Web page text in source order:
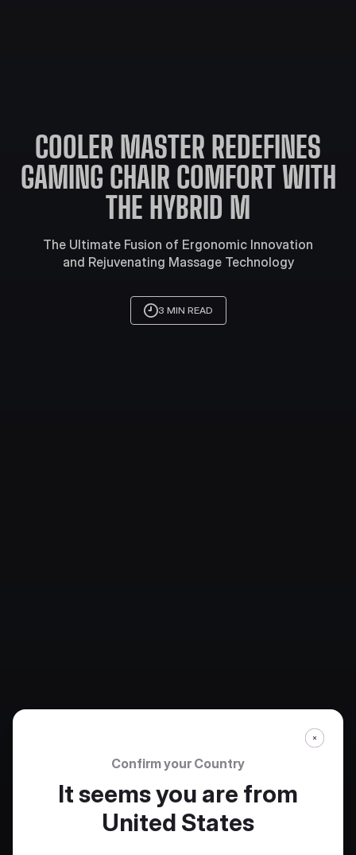
COOLER MASTER REDEFINES
GAMING CHAIR COMFORT WITH
THE HYBRID M
The Ultimate Fusion of Ergonomic Innovation
and Rejuvenating Massage Technology
3 MIN READ
Confirm your Country
It seems you are from
United States